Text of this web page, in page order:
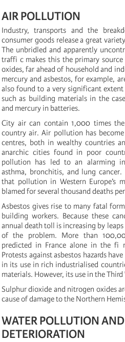
AIR POLLUTION
Industry, transports and the
consumer goods release a great
The unbridled and apparently
traffi c makes this the primary
oxides, far ahead of household and
mercury and asbestos, for example,
also found to a very significant
such as building materials in the
and mercury in batteries.
City air can contain 1,000 times
country air. Air pollution has
centres, both in wealthy countries
anarchic cities found in poor
pollution has led to an alarming
asthma, bronchitis, and lung cancer.
that pollution in Western Europe’s
blamed for several thousand deaths
Asbestos gives rise to many fatal
building workers. Because these
annual death toll is increasing by
of the problem. More than
predicted in France alone in the fi
Protests against asbestos hazards
in its use in rich industrialised
materials. However, its use in the
Sulphur dioxide and nitrogen oxides
cause of damage to the Northern
WATER POLLUTION
DETERIORATION